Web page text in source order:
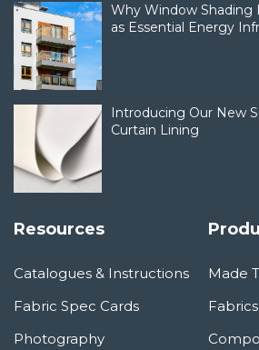
Why Window Shading
as Essential Energy
Introducing Our New
Curtain Lining
Resources
Catalogues & Instructions
Fabric Spec Cards
Photography
Made
Fabrics